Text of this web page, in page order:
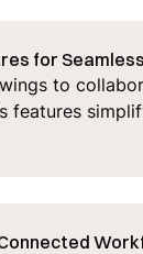
for
to
features